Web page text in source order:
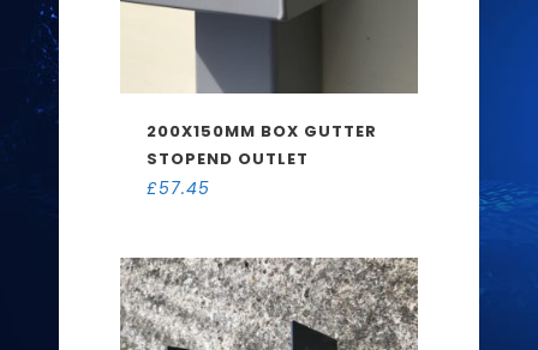
200X150MM BOX GUTTER
STOPEND OUTLET
£57.45